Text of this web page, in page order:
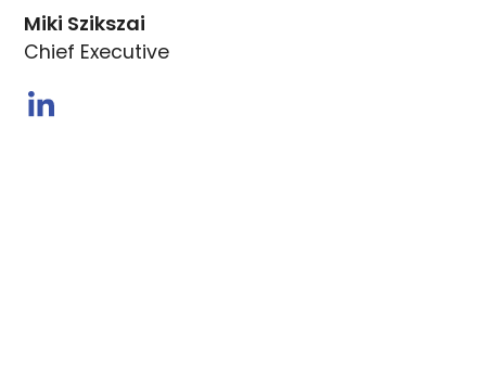
Miki Szikszai
Chief Executive